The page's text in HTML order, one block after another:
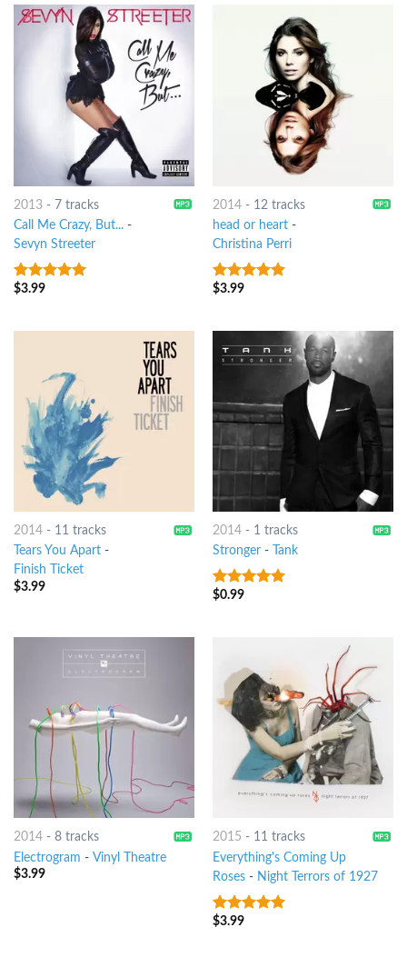
2013- 7 tracks
Call Me Crazy, But...-
Sevyn Streeter
6out of 5
$3.99
2014- 12 tracks
head or heart-
Christina Perri
7out of 5
$3.99
2014- 11 tracks
Tears You Apart-
Finish Ticket
$3.99
2014- 1 tracks
Stronger- Tank
5out of 5
$0.99
2014- 8 tracks
Electrogram - Vinyl Theatre
$3.99
2015 - 11 tracks
Everything's Coming Up
Roses- Night Terrors of 1927
8out of 5
$3.99